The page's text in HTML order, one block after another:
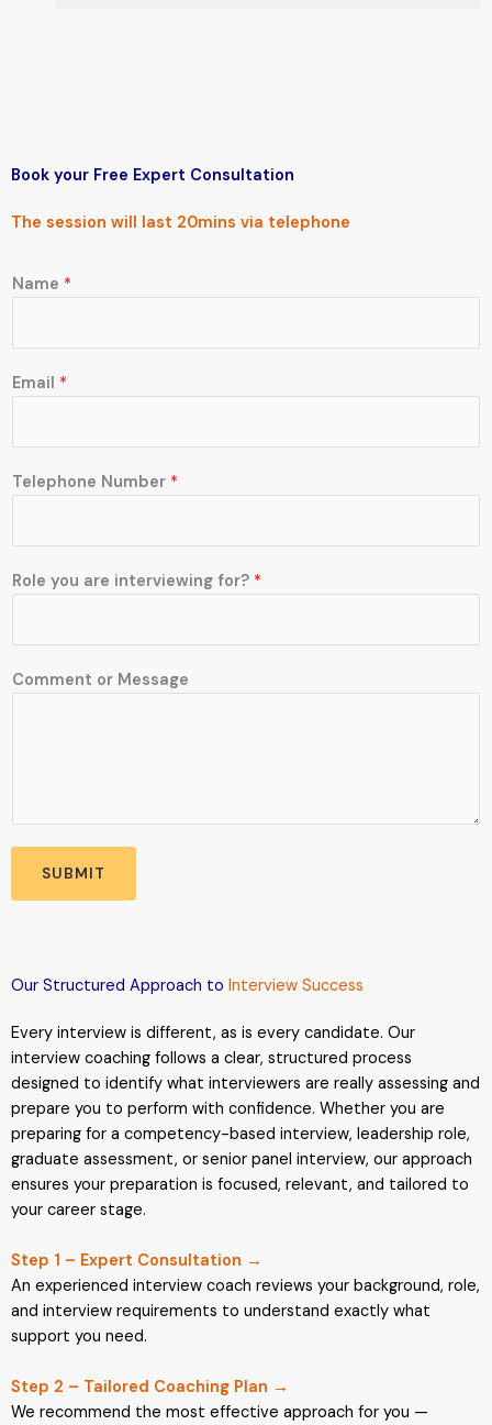
Book your Free Expert Consultation
The session will last 20mins via telephone
Name *
Email *
C
o
m
e
n
N
u
m
r
e
Telephone Number *
Role you are interviewing for? *
Comment or Message
SUBMIT
Our Structured Approach to Interview Success
Every interview is different, as is every candidate. Our
interview coaching follows a clear, structured process
designed to identify what interviewers are really assessing and
prepare you to perform with confidence. Whether you are
preparing for a competency-based interview, leadership role,
graduate assessment, or senior panel interview, our approach
ensures your preparation is focused, relevant, and tailored to
your career stage.
Step 1 – Expert Consultation →
An experienced interview coach reviews your background, role,
and interview requirements to understand exactly what
support you need.
Step 2 – Tailored Coaching Plan →
We recommend the most effective approach for you —